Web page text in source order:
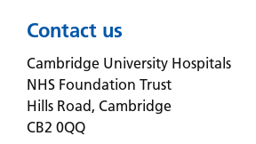
Contact us
Cambridge University Hospitals
NHS Foundation Trust
Hills Road, Cambridge
CB2 0QQ